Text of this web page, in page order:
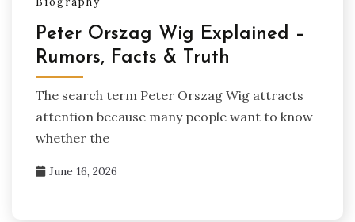
Peter Orszag Wig Explained –
Rumors, Facts & Truth
The search term Peter Orszag Wig attracts
attention because many people want to know
whether the
June 16, 2026